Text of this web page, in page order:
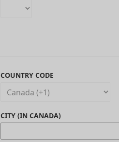
COUNTRY CODE
CITY (IN CANADA)